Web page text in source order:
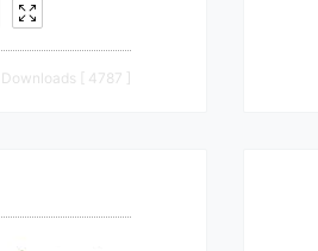
Downloads [ 4787 ]